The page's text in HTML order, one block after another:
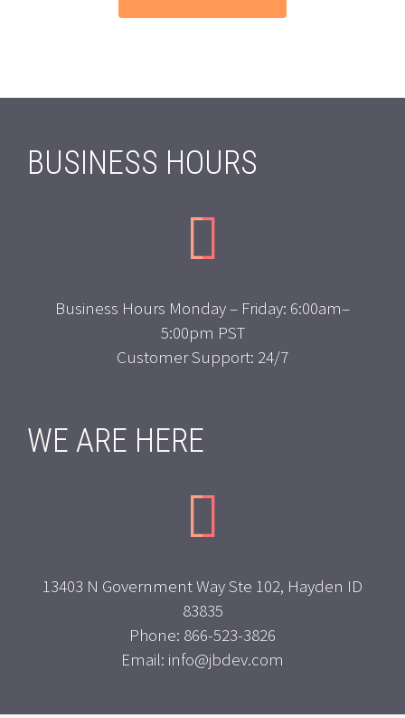
BUSINESS HOURS


Business Hours Monday – Friday: 6:00am–
5:00pm PST
Customer Support: 24/7
WE ARE HERE


13403 N Government Way Ste 102, Hayden ID
83835
Phone: 866-523-3826
Email: info@jbdev.com